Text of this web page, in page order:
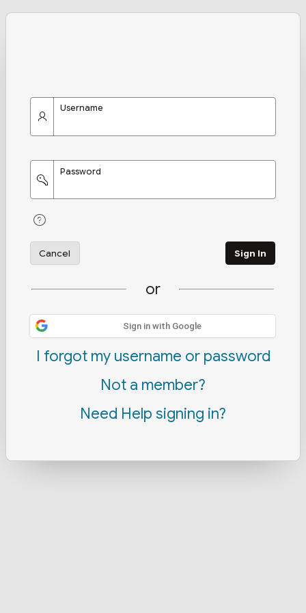
Username
Password
Cancel Sign In
or
Sign in with Google
I forgot my username or password
Not a member?
Need Help signing in?